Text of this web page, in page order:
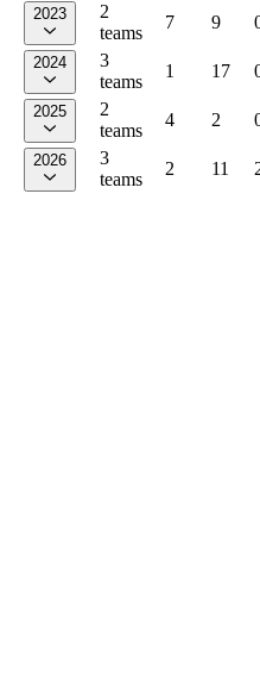
2023
2
teams
7 9
2024
3
teams
1 17
2025
2
teams
4 2
2026
3
teams
2 11